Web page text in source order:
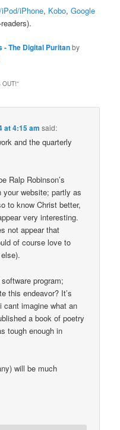
iPhone, Kobo,Google
- The Digital Puritanby
OUT!”
at 4:15 am said:
and the quarterly
Ralp Robinson’s
your website; partly as
to know Christ better,
very interesting.
not appear that
of course love to
program;
this endeavor? It’s
cant imagine what an
a book of poetry
tough enough in
will be much